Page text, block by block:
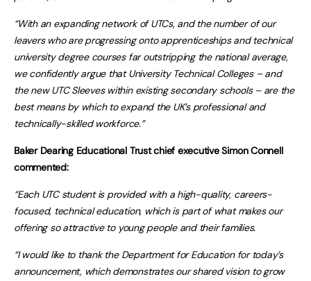
“With an expanding network of UTCs, and the number of our
leavers who are progressing onto apprenticeships and technical
university degree courses far outstripping the national average,
we confidently argue that University Technical Colleges – and
the new UTC Sleeves within existing secondary schools – are the
best means by which to expand the UK’s professional and
technically-skilled workforce.”
Baker Dearing Educational Trust chief executive Simon Connell
commented:
“Each UTC student is provided with a high-quality, careers-
focused, technical education, which is part of what makes our
offering so attractive to young people and their families.
“I would like to thank the Department for Education for today’s
announcement, which demonstrates our shared vision to grow